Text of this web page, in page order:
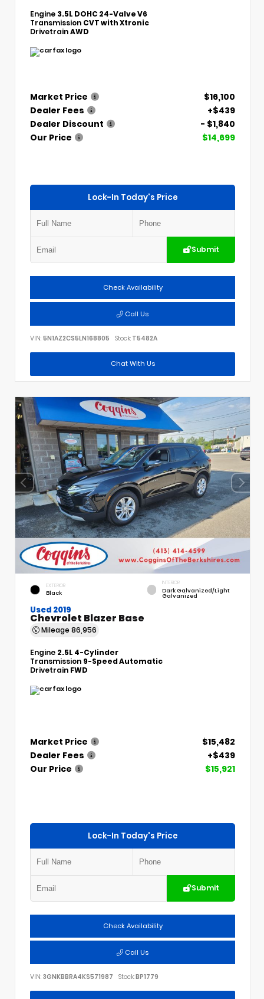
Engine 3.5L DOHC 24-Valve V6
Transmission CVT with Xtronic
DrivetrainAWD
Market Price
$16,100
Dealer Fees
+$439
Dealer Discount
- $1,840
Our Price
$14,699
Lock-In Today's Price
Submit
Check Availability
Call Us
VIN: 5N1AZ2CS5LN168805 Stock: T5482A
Chat With Us
EXTERIOR
Black
INTERIOR
Dark Galvanized/Light
Galvanized
Used 2019
Chevrolet Blazer Base
Mileage 86,956
Engine 2.5L 4-Cylinder
Transmission 9-Speed Automatic
Drivetrain FWD
Market Price
$15,482
Dealer Fees
+$439
Our Price
$15,921
Lock-In Today's Price
Submit
Check Availability
Call Us
VIN: 3GNKBBRA4KS571987 Stock:BP1779